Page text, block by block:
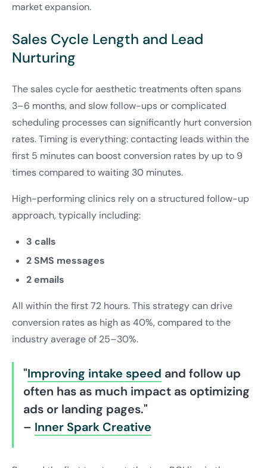
market expansion.
Sales Cycle Length and Lead
Nurturing
The sales cycle for aesthetic treatments often spans
3–6 months, and slow follow-ups or complicated
scheduling processes can significantly hurt conversion
rates. Timing is everything: contacting leads within the
first 5 minutes can boost conversion rates by up to 9
times compared to waiting 30 minutes.
High-performing clinics rely on a structured follow-up
approach, typically including:
3 calls
2 SMS messages
2 emails
All within the first 72 hours. This strategy can drive
conversion rates as high as 40%, compared to the
industry average of 25–30%.
"Improving intake speed and follow up
often has as much impact as optimizing
ads or landing pages."
– Inner Spark Creative